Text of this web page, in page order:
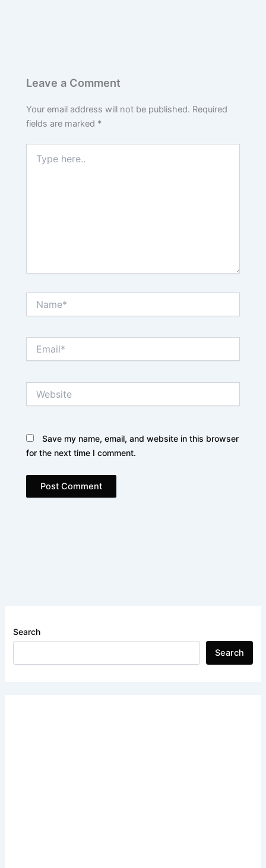
Leave a Comment
Your email address will not be published. Required
fields are marked *
here..
Save my name, email, and website in this browser
for the next time I comment.
Search
Search